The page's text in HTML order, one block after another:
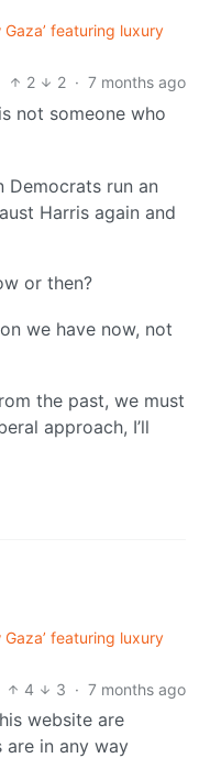
featuring luxury
2
2 · 7 months ago
not someone who
Democrats run an
Harris again and
or then?
we have now, not
the past, we must
approach, I’ll
featuring luxury
4
3 · 7 months ago
website are
in any way